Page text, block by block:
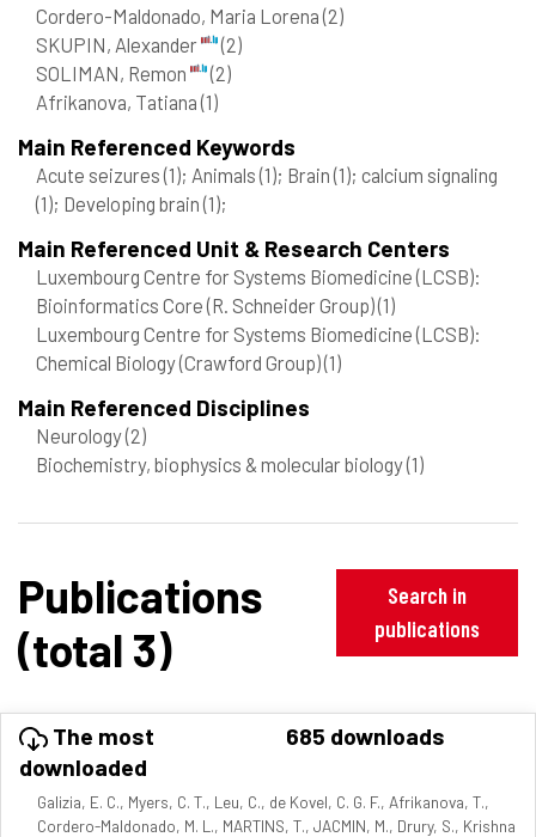
Cordero-Maldonado, Maria Lorena(2)
SKUPIN, Alexander
(2)
SOLIMAN, Remon
(2)
Afrikanova, Tatiana(1)
Main Referenced Keywords
Acute seizures(1); Animals(1); Brain(1); calcium signaling
(1); Developing brain(1);
Main Referenced Unit & Research Centers
Luxembourg Centre for Systems Biomedicine (LCSB):
Bioinformatics Core (R. Schneider Group)(1)
Luxembourg Centre for Systems Biomedicine (LCSB):
Chemical Biology (Crawford Group)(1)
Main Referenced Disciplines
Neurology(2)
Biochemistry, biophysics & molecular biology(1)
Publications
(total 3)
Search in
publications
The most
downloaded
685 downloads
Galizia, E. C., Myers, C. T., Leu, C., de Kovel, C. G. F., Afrikanova, T.,
Cordero-Maldonado, M. L., MARTINS, T., JACMIN, M., Drury, S., Krishna